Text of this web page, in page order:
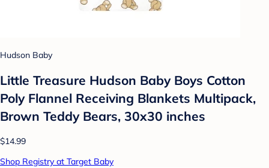
Hudson Baby
Little Treasure Hudson Baby Boys Cotton
Poly Flannel Receiving Blankets Multipack,
Brown Teddy Bears, 30x30 inches
$14.99
Shop Registry at Target Baby